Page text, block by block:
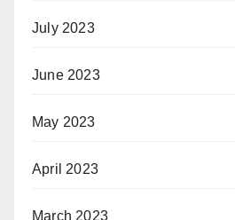
July 2023
June 2023
May 2023
April 2023
March 2023